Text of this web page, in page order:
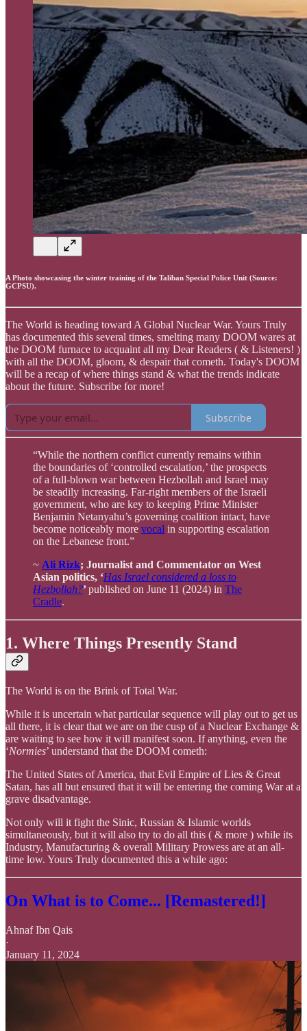
A Photo showcasing the winter training of the Taliban Special Police Unit (Source:
GCPSU).
The World is heading toward A Global Nuclear War. Yours Truly
has documented this several times, smelting many DOOM wares at
the DOOM furnace to acquaint all my Dear Readers ( & Listeners! )
with all the DOOM, gloom, & despair that cometh. Today's DOOM
will be a recap of where things stand & what the trends indicate
about the future. Subscribe for more!
Subscribe
“While the northern conflict currently remains within
the boundaries of ‘controlled escalation,’ the prospects
of a full-blown war between Hezbollah and Israel may
be steadily increasing. Far-right members of the Israeli
government, who are key to keeping Prime Minister
Benjamin Netanyahu’s governing coalition intact, have
become noticeably more vocal in supporting escalation
on the Lebanese front.”
~ Ali Rizk; Journalist and Commentator on West
Asian politics, ‘Has Israel considered a loss to
Hezbollah?’published on June 11 (2024) in The
Cradle.
1. Where Things Presently Stand
The World is on the Brink of Total War.
While it is uncertain what particular sequence will play out to get us
all there, it is clear that we are on the cusp of a Nuclear Exchange &
are waiting to see how it will manifest soon. If anything, even the
‘Normies’ understand that the DOOM cometh:
The United States of America, that Evil Empire of Lies & Great
Satan, has all but ensured that it will be entering the coming War at a
grave disadvantage.
Not only will it fight the Sinic, Russian & Islamic worlds
simultaneously, but it will also try to do all this ( & more ) while its
Industry, Manufacturing & overall Military Prowess are at an all-
time low. Yours Truly documented this a while ago:
On What is to Come... [Remastered!]
Ahnaf Ibn Qais
·
January 11, 2024